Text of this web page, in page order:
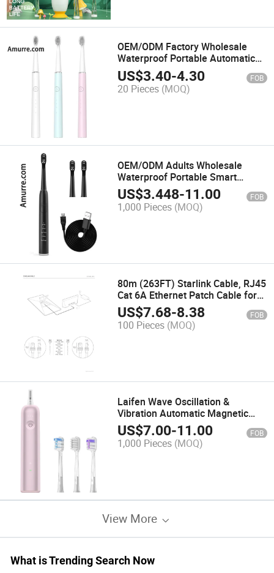
OEM/ODM Factory Wholesale
Waterproof Portable Automatic
Oral Care Whitening Power
Rechargeable Battery Sonic
Electric Toothbrush
US$3.40-4.30 FOB
20 Pieces (MOQ)
OEM/ODM Adults Wholesale
Waterproof Portable Smart
Personal Care Whitening Power
Rechargeable Battery Sonic
Electric Toothbrush
US$3.448-11.00 FOB
1,000 Pieces (MOQ)
80m (263FT) Starlink Cable, RJ45
Cat 6A Ethernet Patch Cable for
Starlink Standard Kit, PC, Router,
Printer, 10 Gpbs Transfer Speed,
Cm, Cmx, Cmr or CMP Rated
US$7.68-8.38 FOB
100 Pieces (MOQ)
Laifen Wave Oscillation &
Vibration Automatic Magnetic
Rechargeable Whitening
Waterproof Power Battery Sonic
Electric Toothbrush (Aluminum
US$7.00-11.00 FOB
1,000 Pieces (MOQ)
View More
What is Trending Search Now